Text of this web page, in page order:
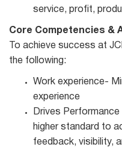
service, profit,
Core Competencies &
To achieve success at
the following:
Work experience-
experience
Drives
higher standard to
feedback, visibility,